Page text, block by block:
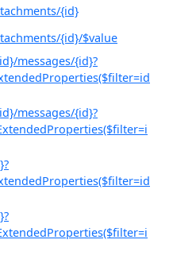
{id}
{id}/$value
messages/{id}?
messages/{id}?